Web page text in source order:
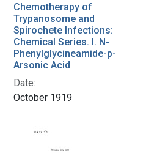
Chemotherapy of
Trypanosome and
Spirochete Infections:
Chemical Series. I. N-
Phenylglycineamide-p-
Arsonic Acid
Date:
October 1919